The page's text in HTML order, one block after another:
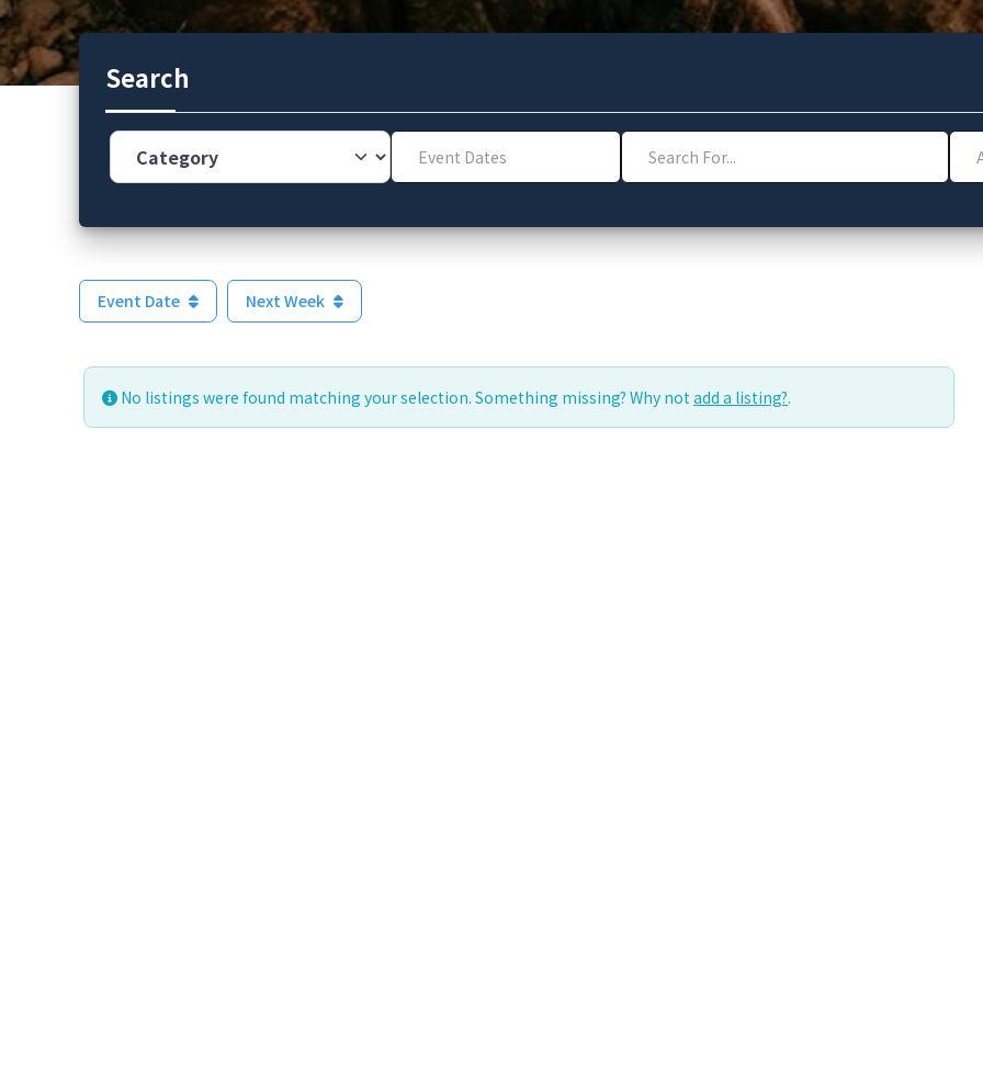
Search
Category Event Dates Search For...
Event Date Next Week
No listings were found matching your selection. Something missing? Why not add a listing?.